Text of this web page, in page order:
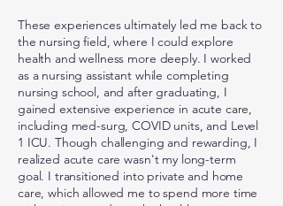
These experiences ultimately led me back to
the nursing field, where I could explore
health and wellness more deeply. I worked
as a nursing assistant while completing
nursing school, and after graduating, I
gained extensive experience in acute care,
including med-surg, COVID units, and Level
1 ICU. Though challenging and rewarding, I
realized acute care wasn't my long-term
goal. I transitioned into private and home
care, which allowed me to spend more time